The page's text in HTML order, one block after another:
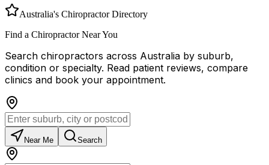
Australia's Chiropractor Directory
Find a Chiropractor Near You
Search chiropractors across Australia by suburb,
condition or specialty. Read patient reviews, compare
clinics and book your appointment.
Near Me Search